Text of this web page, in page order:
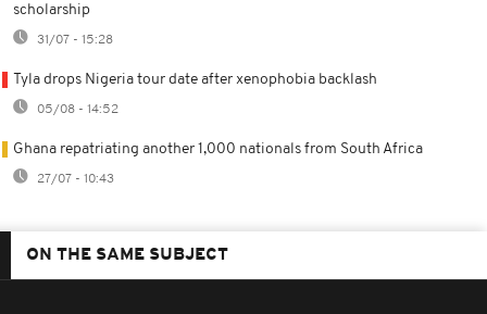
scholarship
31/07 - 15:28
Tyla drops Nigeria tour date after xenophobia backlash
05/08 - 14:52
Ghana repatriating another 1,000 nationals from South Africa
27/07 - 10:43
ON THE SAME SUBJECT